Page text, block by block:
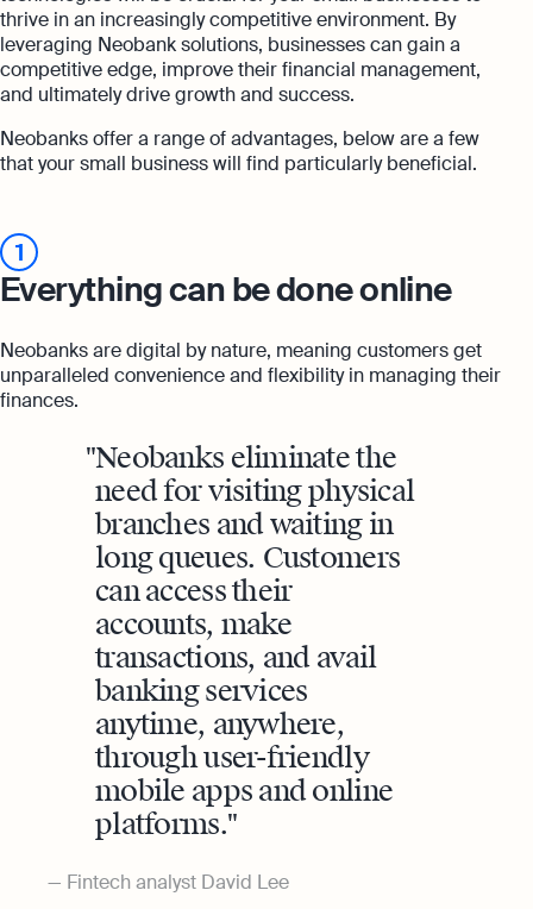
thrive in an increasingly competitive environment. By
leveraging Neobank solutions, businesses can gain a
competitive edge, improve their financial management,
and ultimately drive growth and success.
Neobanks offer a range of advantages, below are a few
that your small business will find particularly beneficial.
1
Everything can be done online
Neobanks are digital by nature, meaning customers get
unparalleled convenience and flexibility in managing their
finances.
Neobanks eliminate the
need for visiting physical
branches and waiting in
long queues. Customers
can access their
accounts, make
transactions, and avail
banking services
anytime, anywhere,
through user-friendly
mobile apps and online
platforms.
Fintech analyst David Lee